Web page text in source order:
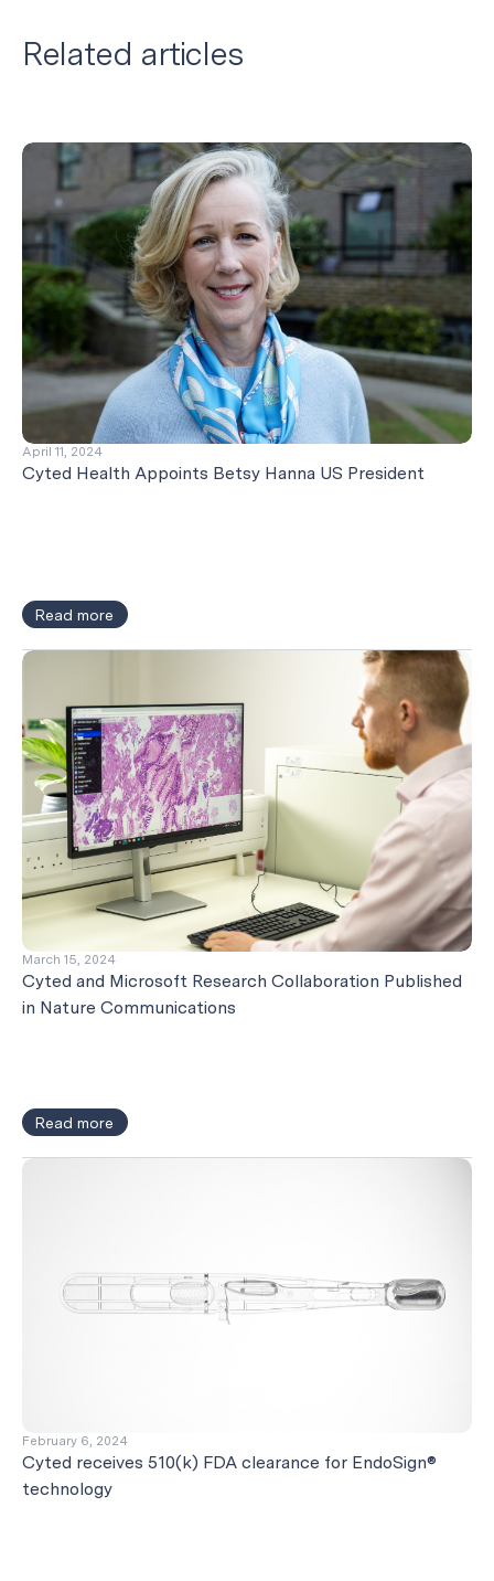
Related articles
April 11, 2024
Cyted Health Appoints Betsy Hanna US President
Read more
March 15, 2024
Cyted and Microsoft Research Collaboration Published
in Nature Communications
Read more
February 6, 2024
Cyted receives 510(k) FDA clearance for EndoSign®
technology